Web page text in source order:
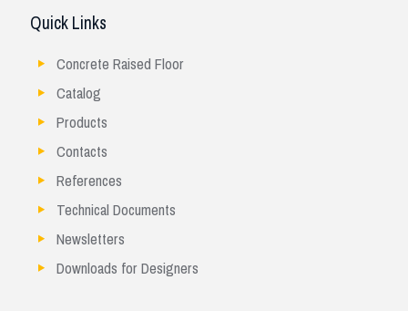
Quick Links
Concrete Raised Floor
Catalog
Products
Contacts
References
Technical Documents
Newsletters
Downloads for Designers